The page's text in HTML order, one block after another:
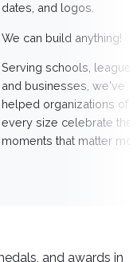
dates, and logos.
We can build anything!
Serving schools,
and businesses, we've
helped organizations of
every size celebrate the
moments that matter
and awards in